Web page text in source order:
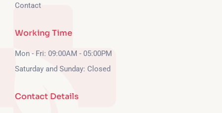
Contact
Working Time
Mon - Fri: 09:00AM - 05:00PM
Saturday and Sunday: Closed
Contact Details